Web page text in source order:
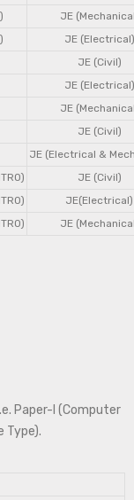
JE
JE (Electrical)
JE (Civil)
JE (Electrical)
JE
JE (Civil)
JE (Electrical &
JE (Civil)
JE(Electrical)
JE
Paper-I (Computer
Type).